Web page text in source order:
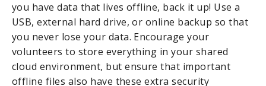
you have data that lives offline, back it up! Use a
USB, external hard drive, or online backup so that
you never lose your data. Encourage your
volunteers to store everything in your shared
cloud environment, but ensure that important
offline files also have these extra security